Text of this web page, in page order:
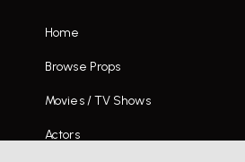
Home
Browse Props
Movies / TV Shows
Actors